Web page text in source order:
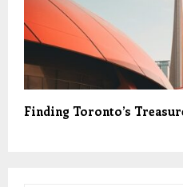
Finding Toronto’s